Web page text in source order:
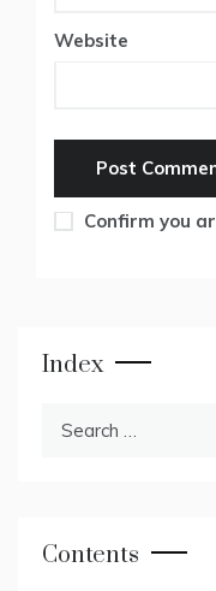
Website
Confirm you
Index
Contents